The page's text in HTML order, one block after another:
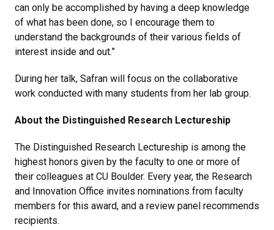
can only be accomplished by having a deep knowledge
of what has been done, so I encourage them to
understand the backgrounds of their various fields of
interest inside and out.”
During her talk, Safran will focus on the collaborative
work conducted with many students from her lab group.
About the Distinguished Research Lectureship
The Distinguished Research Lectureship is among the
highest honors given by the faculty to one or more of
their colleagues at CU Boulder. Every year, the Research
and Innovation Office invites nominations from faculty
members for this award, and a review panel recommends
recipients.